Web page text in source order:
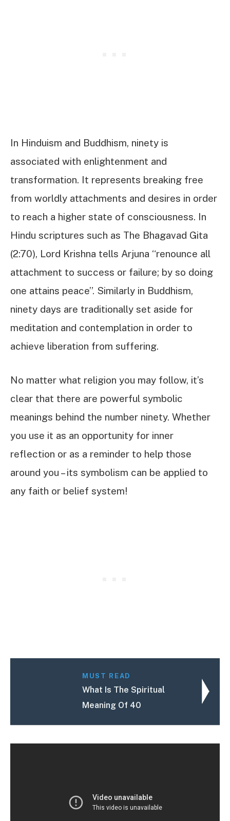
In Hinduism and Buddhism, ninety is
associated with enlightenment and
transformation. It represents breaking free
from worldly attachments and desires in order
to reach a higher state of consciousness. In
Hindu scriptures such as The Bhagavad Gita
(2:70), Lord Krishna tells Arjuna “renounce all
attachment to success or failure; by so doing
one attains peace”. Similarly in Buddhism,
ninety days are traditionally set aside for
meditation and contemplation in order to
achieve liberation from suffering.
No matter what religion you may follow, it’s
clear that there are powerful symbolic
meanings behind the number ninety. Whether
you use it as an opportunity for inner
reflection or as a reminder to help those
around you – its symbolism can be applied to
any faith or belief system!
MUST READ
What Is The Spiritual
Meaning Of 40